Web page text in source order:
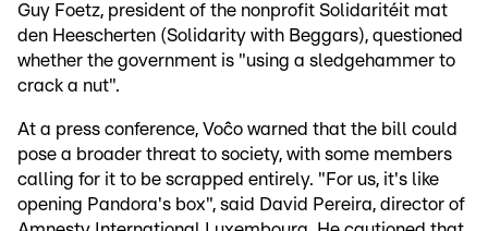
Guy Foetz, president of the nonprofit Solidaritéit mat
den Heescherten (Solidarity with Beggars), questioned
whether the government is "using a sledgehammer to
crack a nut".
At a press conference, Voĉo warned that the bill could
pose a broader threat to society, with some members
calling for it to be scrapped entirely. "For us, it's like
opening Pandora's box", said David Pereira, director of